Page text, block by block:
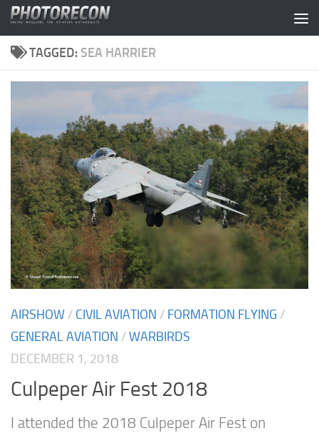
Skip to content
TAGGED: SEA HARRIER
AIRSHOW / CIVIL AVIATION / FORMATION FLYING /
GENERAL AVIATION /WARBIRDS
DECEMBER 1, 2018
Culpeper Air Fest 2018
I attended the 2018 Culpeper Air Fest on